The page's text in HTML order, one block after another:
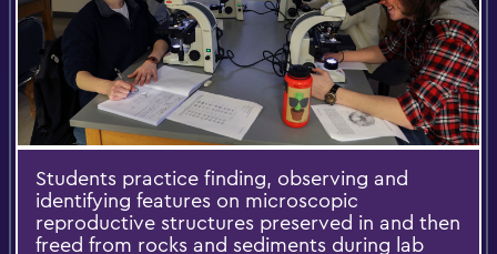
Students practice finding, observing and
identifying features on microscopic
reproductive structures preserved in and then
freed from rocks and sediments during lab